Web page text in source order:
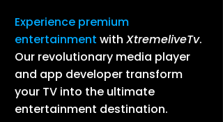
Experience premium
entertainment with XtremeliveTv.
Our revolutionary media player
and app developer transform
your TV into the ultimate
entertainment destination.